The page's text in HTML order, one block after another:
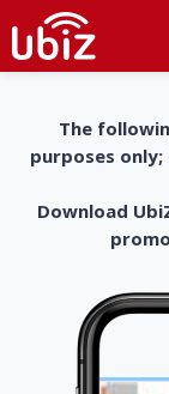
The
purposes
Download